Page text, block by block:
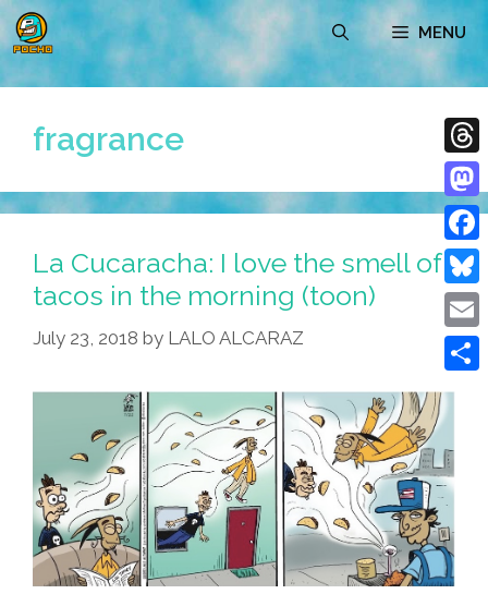
Skip
to
content
MENU
fragrance
La Cucaracha: I love the smell of
tacos in the morning (toon)
July 23, 2018 by LALO ALCARAZ